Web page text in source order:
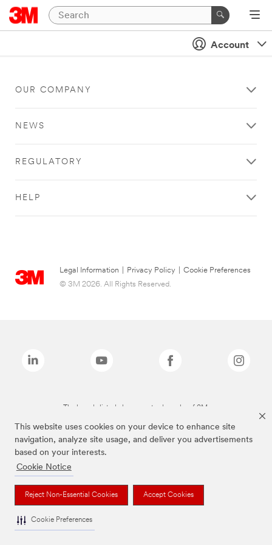
This website uses cookies on your device to enhance site
navigation, analyze site usage, and deliver you advertisements
based on your interests.
Cookie Notice
Reject Non-Essential Cookies Accept Cookies
Cookie Preferences
Account
OUR COMPANY
NEWS
REGULATORY
HELP
Legal Information Privacy Policy
Cookie Preferences
© 3M 2026. All Rights Reserved.
The brands listed above are trademarks of 3M.